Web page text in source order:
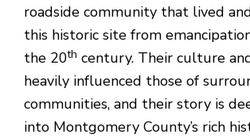
roadside community that lived
this historic site from
the 20th century. Their culture
heavily influenced those of
communities, and their story is
into Montgomery County’s rich